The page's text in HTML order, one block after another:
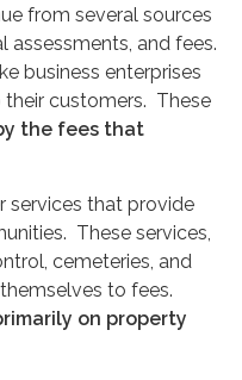
from several sources
assessments, and fees.
business enterprises
customers. These
the fees that
services that provide
These services,
cemeteries, and
to fees.
on property